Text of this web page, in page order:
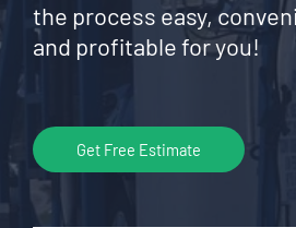
the process easy,
and profitable for you!
Get Free Estimate